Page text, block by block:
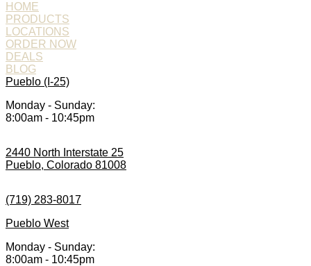
HOME
PRODUCTS
LOCATIONS
ORDER NOW
DEALS
BLOG
Pueblo (I-25)
Monday - Sunday:
8:00am - 10:45pm
2440 North Interstate 25
Pueblo, Colorado 81008
(719) 283-8017
Pueblo West
Monday - Sunday:
8:00am - 10:45pm